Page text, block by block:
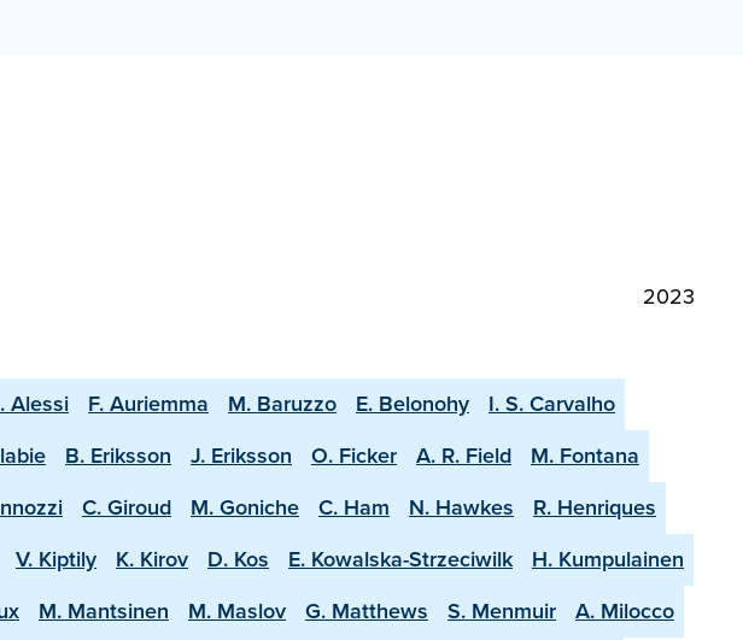
2023
Alessi F. Auriemma M. Baruzzo E. Belonohy
I. S. Carvalho
B. Eriksson J. Eriksson O. Ficker A. R. Field
M. Fontana
C. Giroud M. Goniche C. Ham N. Hawkes
R. Henriques
V. Kiptily K. Kirov D. Kos E. Kowalska-Strzeciwilk
H. Kumpulainen
M. Mantsinen M. Maslov G. Matthews S. Menmuir
A. Milocco